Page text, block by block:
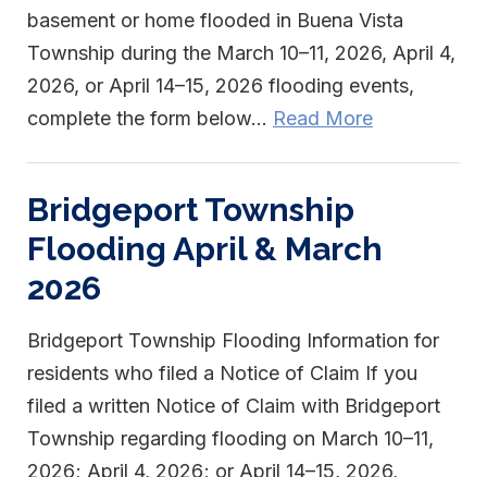
basement or home flooded in Buena Vista
Township during the March 10–11, 2026, April 4,
2026, or April 14–15, 2026 flooding events,
complete the form below... Read More
Bridgeport Township
Flooding April & March
2026
Bridgeport Township Flooding Information for
residents who filed a Notice of Claim If you
filed a written Notice of Claim with Bridgeport
Township regarding flooding on March 10–11,
2026; April 4, 2026; or April 14–15, 2026,